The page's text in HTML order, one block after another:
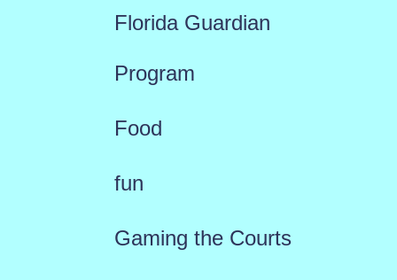
Florida Guardian
Program
Food
fun
Gaming the Courts